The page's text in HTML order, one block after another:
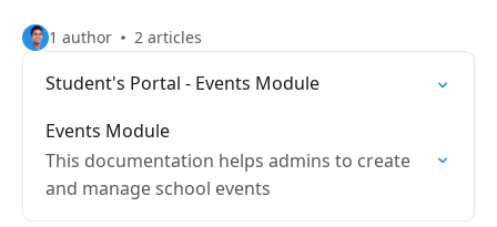
1 author 2 articles
Student's Portal - Events Module
Events Module
This documentation helps admins to create
and manage school events